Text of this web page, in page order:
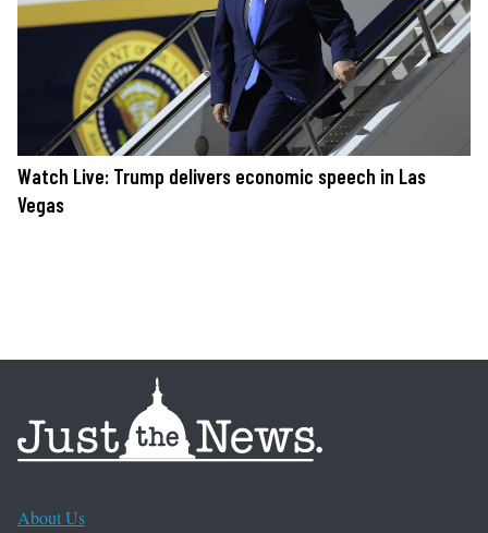
Watch Live: Trump delivers economic speech in Las
Vegas
About Us